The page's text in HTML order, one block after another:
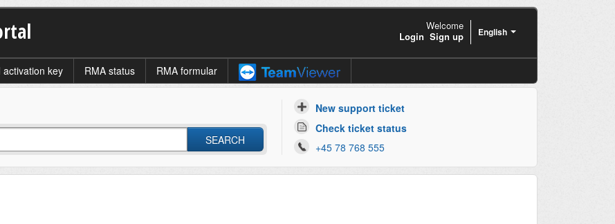
English
Welcome
Login Sign up
activation key RMA status RMA formular
SEARCH
New support ticket
Check ticket status
+45 78 768 555